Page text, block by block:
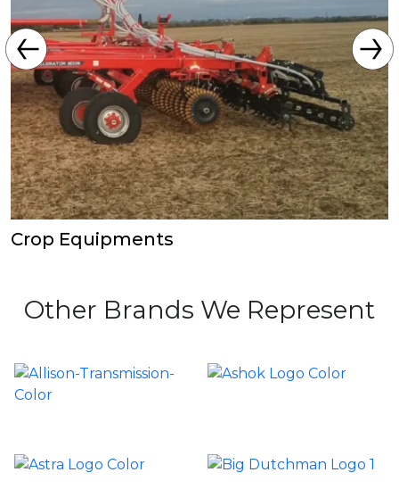
Crop Equipments
Other Brands We Represent